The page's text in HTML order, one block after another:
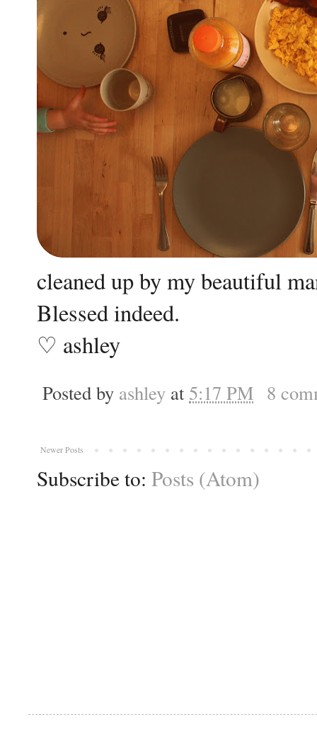
cleaned up by my beautiful
Blessed indeed.
♡ ashley
Posted by ashley at 5:17 PM 8
Newer Posts
Subscribe to: Posts (Atom)